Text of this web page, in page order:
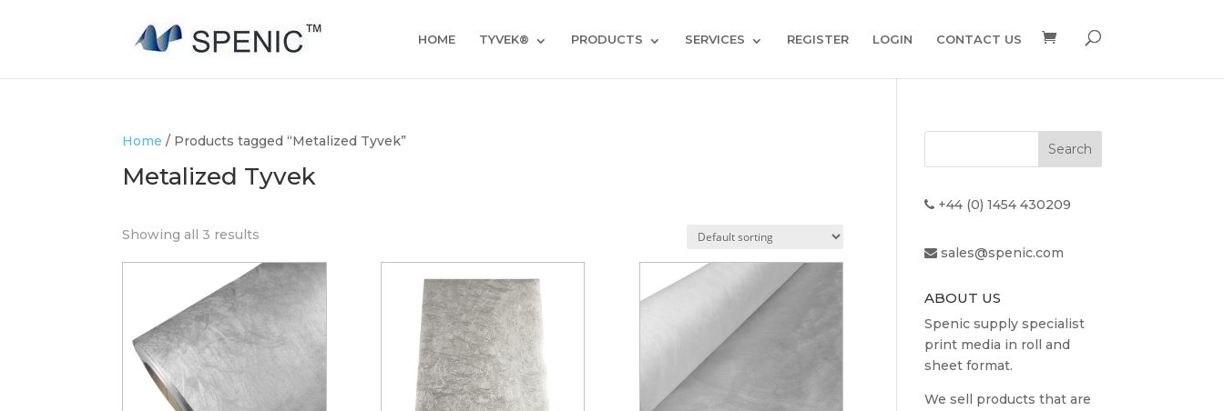
HOME TYVEK® PRODUCTS SERVICES REGISTER LOGIN CONTACT US
Home / Products tagged “Metalized Tyvek”
Metalized Tyvek
Showing all 3 results
+44 (0) 1454 430209
sales@spenic.com
ABOUT US
Spenic supply specialist
print media in roll and
sheet format.
We sell products that are